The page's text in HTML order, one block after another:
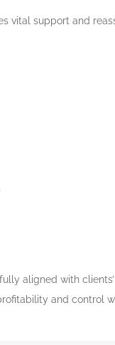
vital support and
aligned with
and control